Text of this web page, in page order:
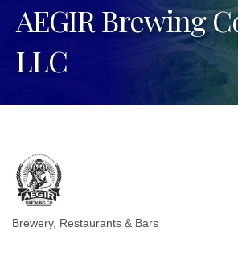
AEGIR Brewing
LLC
Brewery Restaurants & Bars